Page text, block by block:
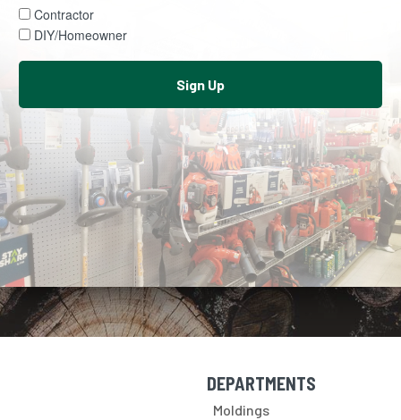
Interests
Contractor
DIY/Homeowner
Sign Up
Skip Navigation
DEPARTMENTS
Moldings